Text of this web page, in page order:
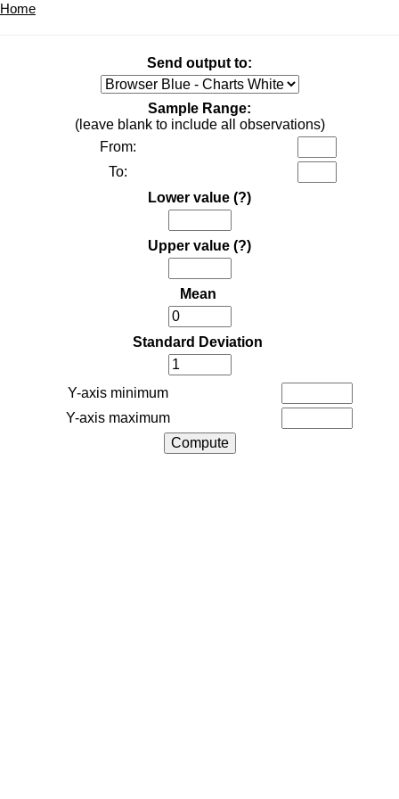
Home
Send output to:
Sample Range:
(leave blank to include all observations)
From:
To:
Lower value (?)
Upper value (?)
Mean
Standard Deviation
Y-axis minimum
Y-axis maximum